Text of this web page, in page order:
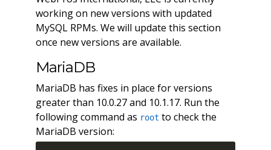
working on new versions with updated
MySQL RPMs. We will update this section
once new versions are available.
MariaDB
MariaDB has fixes in place for versions
greater than 10.0.27 and 10.1.17. Run the
following command as root to check the
MariaDB version: